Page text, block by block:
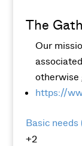
The
Our
otherwise
https://
Basic
+2